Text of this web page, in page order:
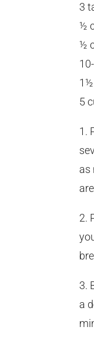
3
½
½
1½
5
1.
as
2.
3.
a